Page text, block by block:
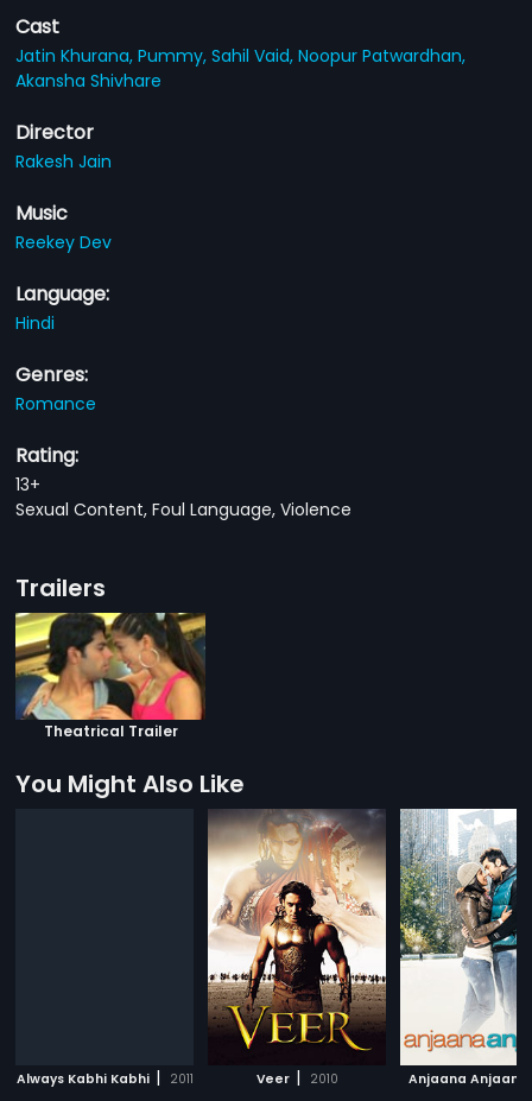
Cast
Jatin Khurana,Pummy,Sahil Vaid,Noopur Patwardhan,
Akansha Shivhare
Director
Rakesh Jain
Music
Reekey Dev
Language:
Hindi
Genres:
Romance
Rating:
13+
Sexual Content, Foul Language, Violence
Trailers
Theatrical Trailer
You Might Also Like
Always Kabhi Kabhi | 2011 Veer | 2010 Anjaana Anjaani